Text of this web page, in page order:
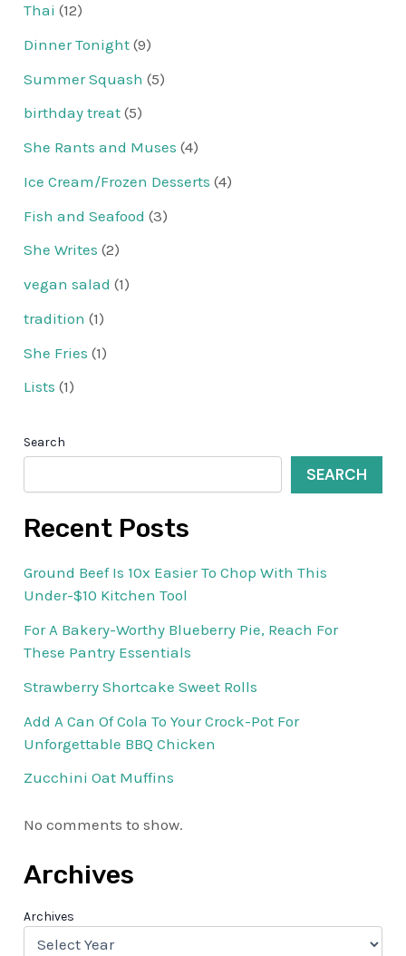
Thai (12)
Dinner Tonight (9)
Summer Squash (5)
birthday treat (5)
She Rants and Muses (4)
Ice Cream/Frozen Desserts (4)
Fish and Seafood (3)
She Writes (2)
vegan salad (1)
tradition (1)
She Fries (1)
Lists (1)
Search
SEARCH
Recent Posts
Ground Beef Is 10x Easier To Chop With This
Under-$10 Kitchen Tool
For A Bakery-Worthy Blueberry Pie, Reach For
These Pantry Essentials
Strawberry Shortcake Sweet Rolls
Add A Can Of Cola To Your Crock-Pot For
Unforgettable BBQ Chicken
Zucchini Oat Muffins
No comments to show.
Archives
Archives